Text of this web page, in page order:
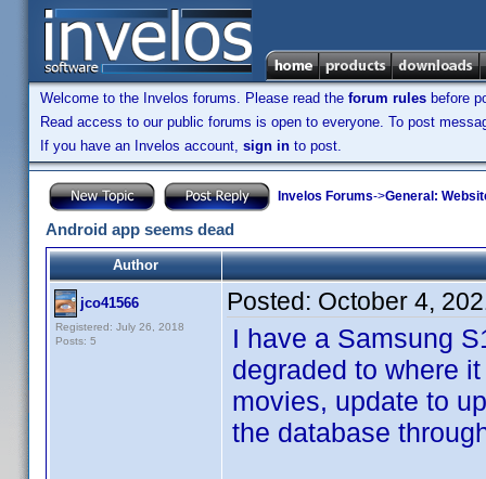
Welcome to the Invelos forums. Please read the forum rules before
Read access to our public forums is open to everyone. To post
If you have an Invelos account, sign in to post.
Invelos Forums->General:
Android app seems dead
Author
jco41566
Registered: July 26, 2018
Posts: 5
Posted: October 4,
I have a Samsung
degraded to where
movies, update to
the database